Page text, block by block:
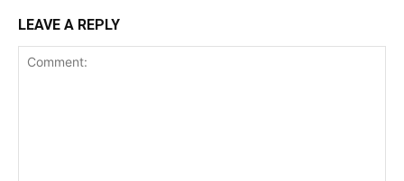
LEAVE A REPLY